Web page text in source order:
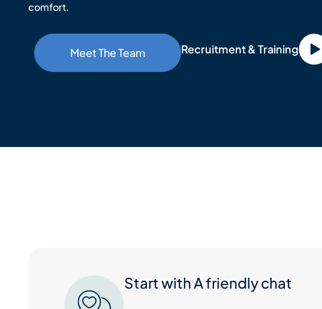
comfort.
Meet The Team Recruitment & Training
Start with A friendly chat